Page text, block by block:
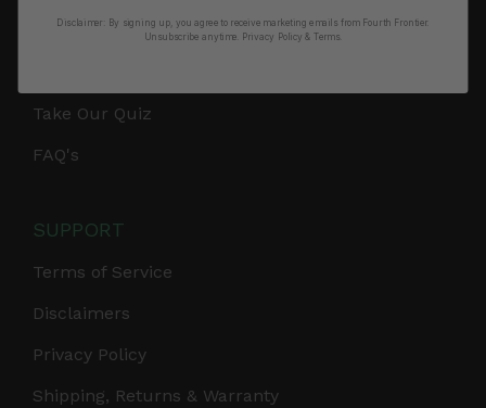
Troubleshooting
Take Our Quiz
FAQ's
SUPPORT
Terms of Service
Disclaimers
Privacy Policy
Shipping, Returns & Warranty
Disclaimer:
By signing up, you agree to receive marketing emails from Fourth Frontier.
Unsubscribe anytime.
​ Privacy Policy & Terms.